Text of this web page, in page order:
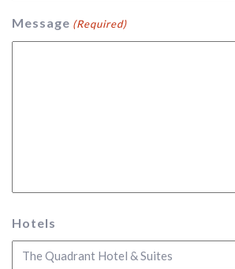
Message (Required)
Hotels